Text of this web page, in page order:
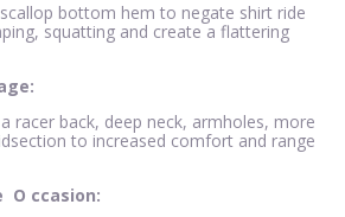
bottom hem to negate shirt ride
squatting and create a flattering
racer back, deep neck, armholes, more
to increased comfort and range
O ccasion: